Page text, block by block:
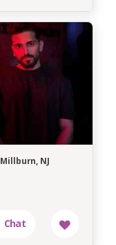
Millburn, NJ